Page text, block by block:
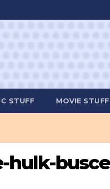
STUFF MOVIE STUFF
hulk-